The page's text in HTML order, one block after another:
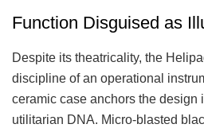
Function Disguised as
Despite its theatricality, the
discipline of an operational
ceramic case anchors the design
utilitarian DNA. Micro-blasted